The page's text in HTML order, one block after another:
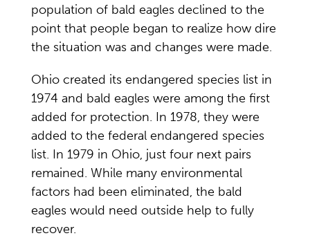
population of bald eagles declined to the
point that people began to realize how dire
the situation was and changes were made.
Ohio created its endangered species list in
1974 and bald eagles were among the first
added for protection. In 1978, they were
added to the federal endangered species
list. In 1979 in Ohio, just four next pairs
remained. While many environmental
factors had been eliminated, the bald
eagles would need outside help to fully
recover.